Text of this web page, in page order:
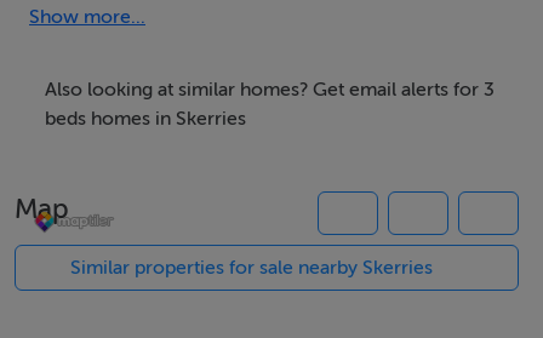
seeking a relaxed seaside lifestyle within easy reach of
The property opens into an entrance hallway with a
room flows through to a spacious dining area, which
benefits from access to the south-facing rear garden.
inner hallway that connects to a fully fitted kitchen and
Show more...
Also looking at similar homes? Get email alerts for 3
beds homes in Skerries
Map
Similar properties for sale nearby Skerries